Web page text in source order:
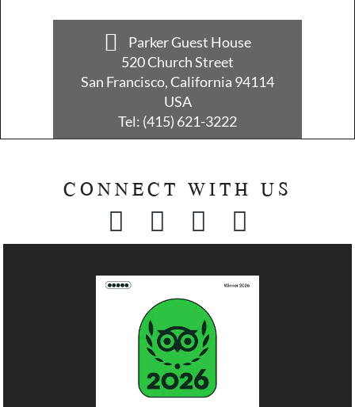
Parker Guest House
520 Church Street
San Francisco, California 94114
USA
Tel: (415) 621-3222
CONNECT WITH US